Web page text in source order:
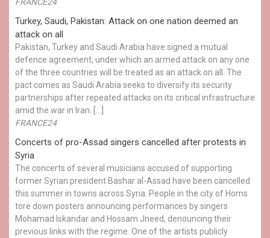
Turkey, Saudi, Pakistan: Attack on one nation deemed an
attack on all
Pakistan, Turkey and Saudi Arabia have signed a mutual
defence agreement, under which an armed attack on any one
of the three countries will be treated as an attack on all. The
pact comes as Saudi Arabia seeks to diversify its security
partnerships after repeated attacks on its critical infrastructure
amid the war in Iran. […]
FRANCE24
Concerts of pro-Assad singers cancelled after protests in
Syria
The concerts of several musicians accused of supporting
former Syrian president Bashar al-Assad have been cancelled
this summer in towns across Syria. People in the city of Homs
tore down posters announcing performances by singers
Mohamad Iskandar and Hossam Jneed, denouncing their
previous links with the regime. One of the artists publicly